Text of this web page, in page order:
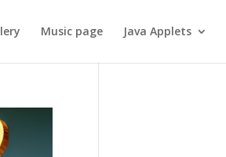
Music page Java Applets